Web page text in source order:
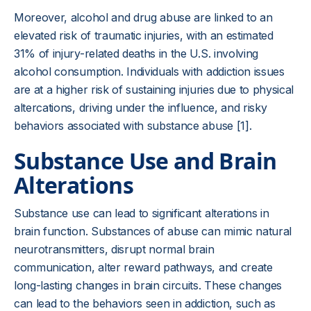
Moreover, alcohol and drug abuse are linked to an
elevated risk of traumatic injuries, with an estimated
31% of injury-related deaths in the U.S. involving
alcohol consumption. Individuals with addiction issues
are at a higher risk of sustaining injuries due to physical
altercations, driving under the influence, and risky
behaviors associated with substance abuse [1].
Substance Use and Brain
Alterations
Substance use can lead to significant alterations in
brain function. Substances of abuse can mimic natural
neurotransmitters, disrupt normal brain
communication, alter reward pathways, and create
long-lasting changes in brain circuits. These changes
can lead to the behaviors seen in addiction, such as